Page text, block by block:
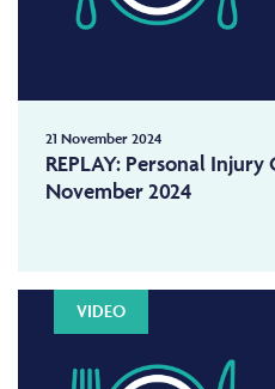
21 November 2024
REPLAY: Personal Injury
November 2024
VIDEO